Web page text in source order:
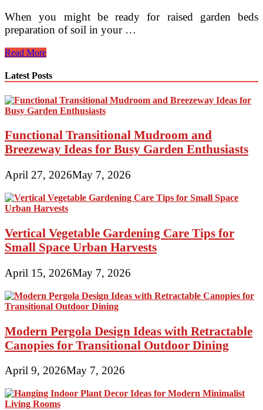
When you might be ready for raised garden beds
preparation of soil in your …
Why
For
Hanging
Boxes
Should
Be
Of
Your
Compact
Read More
Latest Posts
Functional Transitional Mudroom and
Breezeway Ideas for Busy Garden Enthusiasts
April 27, 2026May 7, 2026
Vertical Vegetable Gardening Care Tips for
Small Space Urban Harvests
April 15, 2026May 7, 2026
Modern Pergola Design Ideas with Retractable
Canopies for Transitional Outdoor Dining
April 9, 2026May 7, 2026